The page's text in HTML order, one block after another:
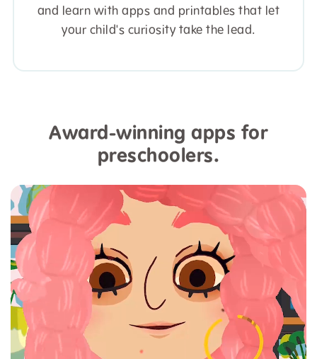
and learn with apps and printables that let
your child's curiosity take the lead.
Award-winning apps for
preschoolers.